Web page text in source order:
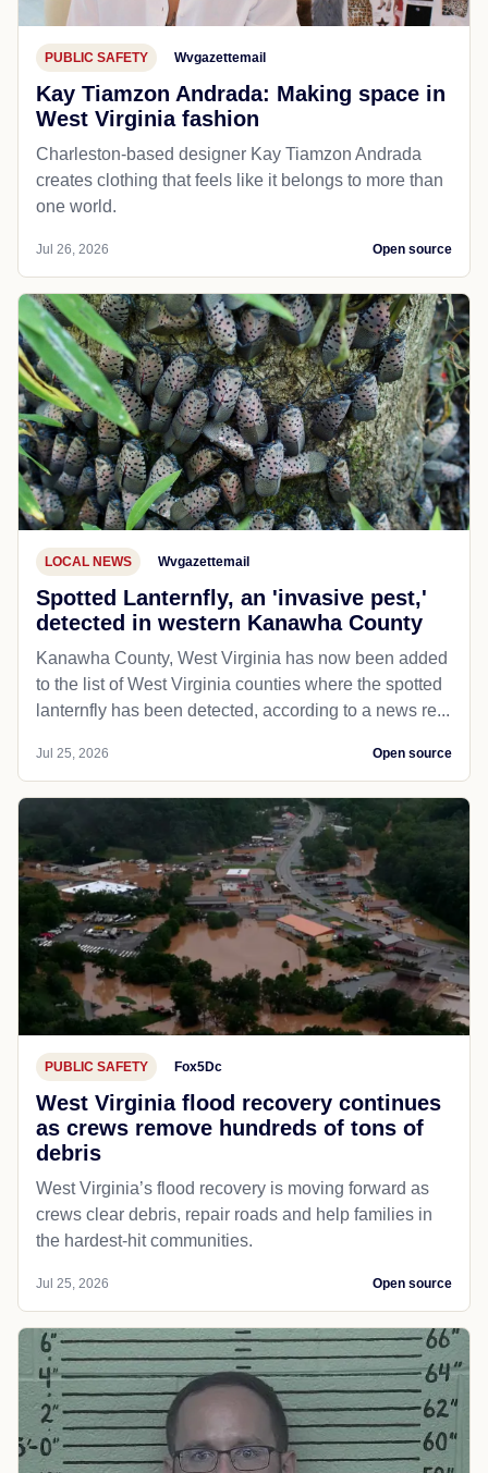
PUBLIC SAFETY Wvgazettemail
Kay Tiamzon Andrada: Making space in
West Virginia fashion
Charleston-based designer Kay Tiamzon Andrada
creates clothing that feels like it belongs to more than
one world.
Jul 26, 2026 Open source
LOCAL NEWS Wvgazettemail
Spotted Lanternfly, an 'invasive pest,'
detected in western Kanawha County
Kanawha County, West Virginia has now been added
to the list of West Virginia counties where the spotted
lanternfly has been detected, according to a news re...
Jul 25, 2026 Open source
PUBLIC SAFETY Fox5Dc
West Virginia flood recovery continues
as crews remove hundreds of tons of
debris
West Virginia’s flood recovery is moving forward as
crews clear debris, repair roads and help families in
the hardest-hit communities.
Jul 25, 2026 Open source